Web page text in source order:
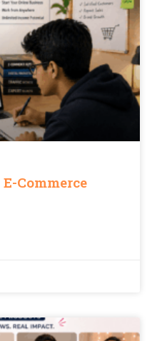
Commerce